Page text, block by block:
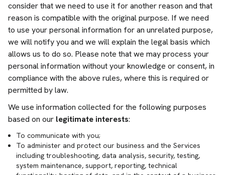
consider that we need to use it for another reason and that
reason is compatible with the original purpose. If we need
to use your personal information for an unrelated purpose,
we will notify you and we will explain the legal basis which
allows us to do so. Please note that we may process your
personal information without your knowledge or consent, in
compliance with the above rules, where this is required or
permitted by law.
We use information collected for the following purposes
based on our legitimate interests:
To communicate with you;
To administer and protect our business and the Services
including troubleshooting, data analysis, security, testing,
system maintenance, support, reporting, technical